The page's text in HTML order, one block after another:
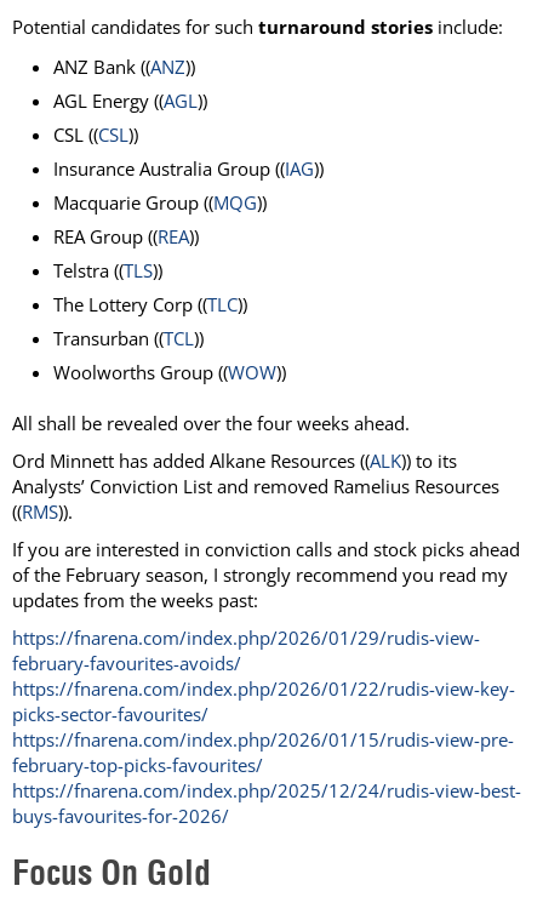
Potential candidates for such turnaround stories include:
ANZ Bank ((ANZ))
AGL Energy ((AGL))
CSL ((CSL))
Insurance Australia Group ((IAG))
Macquarie Group ((MQG))
REA Group ((REA))
Telstra ((TLS))
The Lottery Corp ((TLC))
Transurban ((TCL))
Woolworths Group ((WOW))
All shall be revealed over the four weeks ahead.
Ord Minnett has added Alkane Resources ((ALK)) to its
Analysts’ Conviction List and removed Ramelius Resources
((RMS)).
If you are interested in conviction calls and stock picks ahead
of the February season, I strongly recommend you read my
updates from the weeks past:
https://fnarena.com/index.php/2026/01/29/rudis-view-
february-favourites-avoids/
https://fnarena.com/index.php/2026/01/22/rudis-view-key-
picks-sector-favourites/
https://fnarena.com/index.php/2026/01/15/rudis-view-pre-
february-top-picks-favourites/
https://fnarena.com/index.php/2025/12/24/rudis-view-best-
buys-favourites-for-2026/
Focus On Gold